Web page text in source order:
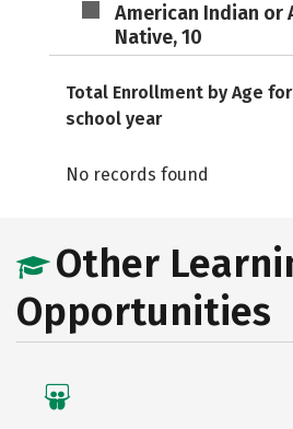
American Indian or
Native, 10
Total Enrollment by Age
school year
No records found
Other
Opportunities